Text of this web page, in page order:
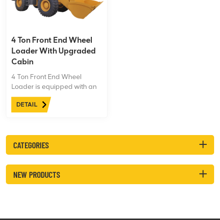
digging.
4 Ton Front End Wheel
Loader With Upgraded
Cabin
4 Ton Front End Wheel
Loader is equipped with an
upgraded cabin, Eaton
steering gear and priority
performance, and can easily
cope with harsh working
conditions.
DETAIL
CATEGORIES
NEW PRODUCTS